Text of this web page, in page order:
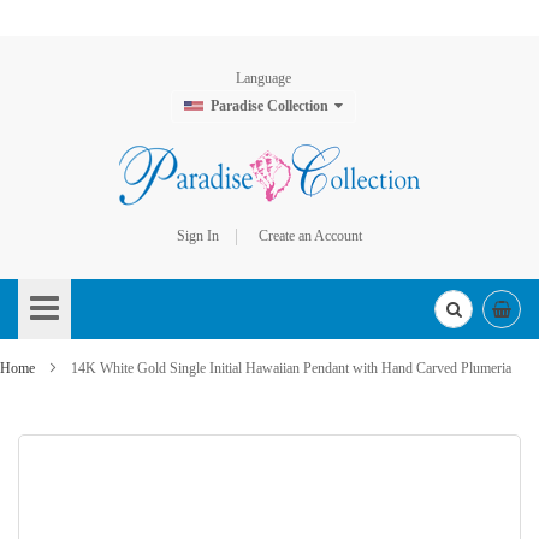
Language
Paradise Collection
Sign In
Create an Account
to
Content
Home 14K White Gold Single Initial Hawaiian Pendant with Hand Carved Plumeria